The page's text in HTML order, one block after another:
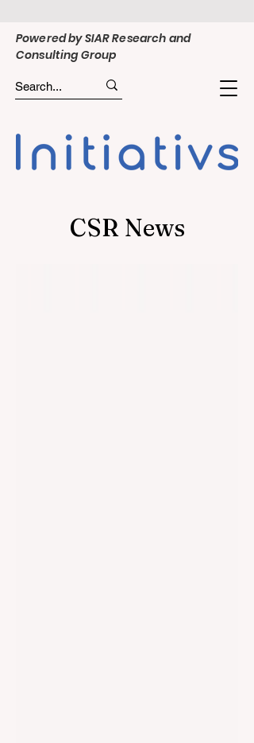
Powered by SIAR Research and
Consulting Group
CSR News